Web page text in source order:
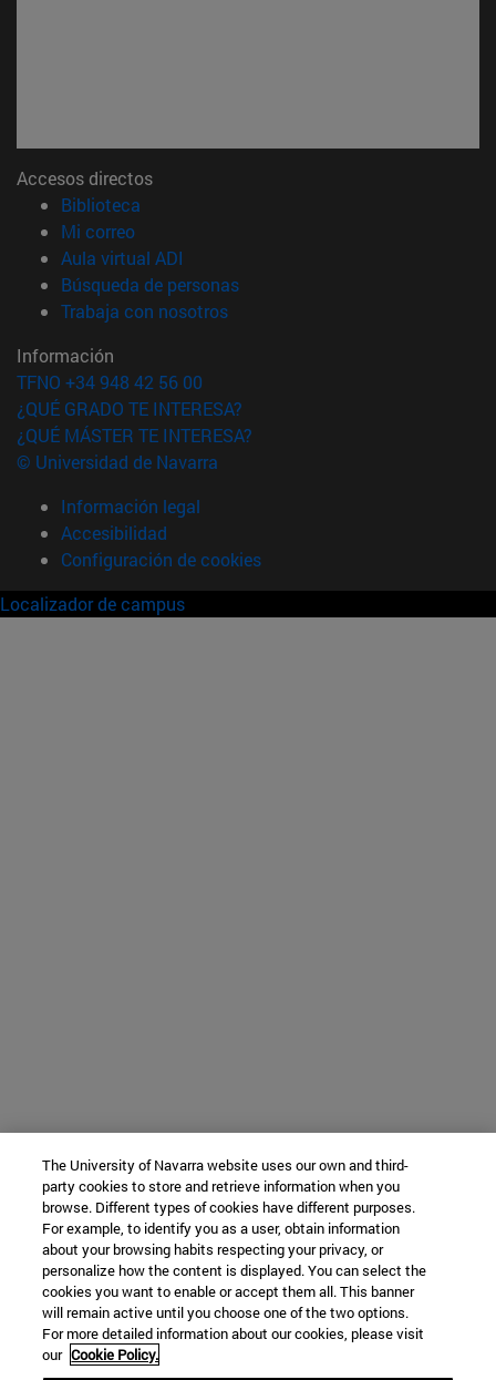
Accesos directos
Biblioteca
Mi correo(abre en nueva ventana)
Aula virtual ADI
Búsqueda de personas(abre en nueva ventana)
Trabaja con nosotros(abre en nueva ventana)
Información
TFNO +34 948 42 56 00
¿QUÉ GRADO TE INTERESA?
¿QUÉ MÁSTER TE INTERESA?
© Universidad de Navarra
Información legal
Accesibilidad
Configuración de cookies
Localizador de campus
The University of Navarra website uses our own and third-
party cookies to store and retrieve information when you
browse. Different types of cookies have different purposes.
For example, to identify you as a user, obtain information
about your browsing habits respecting your privacy, or
personalize how the content is displayed. You can select the
cookies you want to enable or accept them all. This banner
will remain active until you choose one of the two options.
For more detailed information about our cookies, please visit
our Cookie Policy.